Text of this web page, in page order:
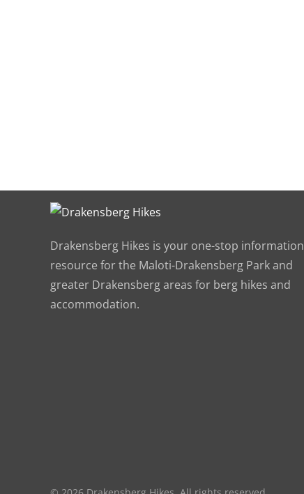
Drakensberg Hikes is your one-stop information
resource for the Maloti-Drakensberg Park and
greater Drakensberg areas for berg hikes and
accommodation.